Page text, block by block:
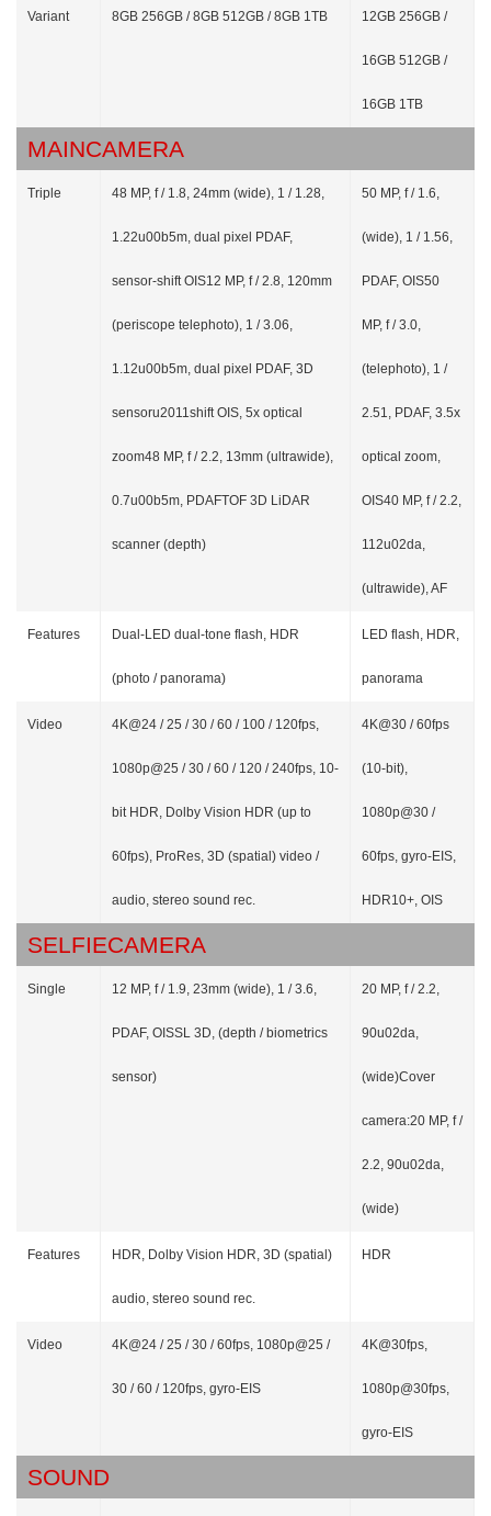
Variant 8GB 256GB / 8GB 512GB / 8GB 1TB 12GB 256GB /
16GB 512GB /
16GB 1TB
MAINCAMERA
Triple 48 MP, f / 1.8, 24mm (wide), 1 / 1.28,
1.22u00b5m, dual pixel PDAF,
sensor-shift OIS12 MP, f / 2.8, 120mm
(periscope telephoto), 1 / 3.06,
1.12u00b5m, dual pixel PDAF, 3D
sensoru2011shift OIS, 5x optical
zoom48 MP, f / 2.2, 13mm (ultrawide),
0.7u00b5m, PDAFTOF 3D LiDAR
scanner (depth)
50 MP, f / 1.6,
(wide), 1 / 1.56,
PDAF, OIS50
MP, f / 3.0,
(telephoto), 1 /
2.51, PDAF, 3.5x
optical zoom,
OIS40 MP, f / 2.2,
112u02da,
(ultrawide), AF
Features Dual-LED dual-tone flash, HDR
(photo / panorama)
LED flash, HDR,
panorama
Video 4K@24 / 25 / 30 / 60 / 100 / 120fps,
1080p@25 / 30 / 60 / 120 / 240fps, 10-
bit HDR, Dolby Vision HDR (up to
60fps), ProRes, 3D (spatial) video /
audio, stereo sound rec.
4K@30 / 60fps
(10-bit),
1080p@30 /
60fps, gyro-EIS,
HDR10+, OIS
SELFIECAMERA
Single 12 MP, f / 1.9, 23mm (wide), 1 / 3.6,
PDAF, OISSL 3D, (depth / biometrics
sensor)
20 MP, f / 2.2,
90u02da,
(wide)Cover
camera:20 MP, f /
2.2, 90u02da,
(wide)
Features HDR, Dolby Vision HDR, 3D (spatial)
audio, stereo sound rec.
HDR
Video 4K@24 / 25 / 30 / 60fps, 1080p@25 /
30 / 60 / 120fps, gyro-EIS
4K@30fps,
1080p@30fps,
gyro-EIS
SOUND